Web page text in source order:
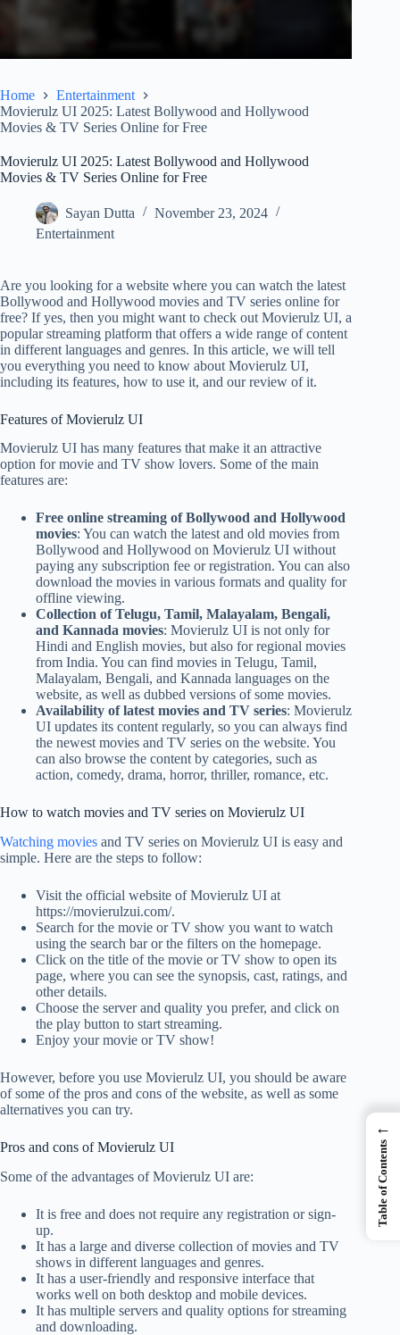
Home
Entertainment
Movierulz UI 2025: Latest Bollywood and Hollywood
Movies & TV Series Online for Free
Movierulz UI 2025: Latest Bollywood and Hollywood
Movies & TV Series Online for Free
Sayan Dutta
November 23, 2024
Entertainment
Are you looking for a website where you can watch the latest
Bollywood and Hollywood movies and TV series online for
free? If yes, then you might want to check out Movierulz UI, a
popular streaming platform that offers a wide range of content
in different languages and genres. In this article, we will tell
you everything you need to know about Movierulz UI,
including its features, how to use it, and our review of it.
Features of Movierulz UI
Movierulz UI has many features that make it an attractive
option for movie and TV show lovers. Some of the main
features are:
Free online streaming of Bollywood and Hollywood
movies: You can watch the latest and old movies from
Bollywood and Hollywood on Movierulz UI without
paying any subscription fee or registration. You can also
download the movies in various formats and quality for
offline viewing.
Collection of Telugu, Tamil, Malayalam, Bengali,
and Kannada movies: Movierulz UI is not only for
Hindi and English movies, but also for regional movies
from India. You can find movies in Telugu, Tamil,
Malayalam, Bengali, and Kannada languages on the
website, as well as dubbed versions of some movies.
Availability of latest movies and TV series: Movierulz
UI updates its content regularly, so you can always find
the newest movies and TV series on the website. You
can also browse the content by categories, such as
action, comedy, drama, horror, thriller, romance, etc.
How to watch movies and TV series on Movierulz UI
Watching movies and TV series on Movierulz UI is easy and
simple. Here are the steps to follow:
Visit the official website of Movierulz UI at
https://movierulzui.com/.
Search for the movie or TV show you want to watch
using the search bar or the filters on the homepage.
Click on the title of the movie or TV show to open its
page, where you can see the synopsis, cast, ratings, and
other details.
Choose the server and quality you prefer, and click on
the play button to start streaming.
Enjoy your movie or TV show!
However, before you use Movierulz UI, you should be aware
of some of the pros and cons of the website, as well as some
alternatives you can try.
Pros and cons of Movierulz UI
Some of the advantages of Movierulz UI are:
It is free and does not require any registration or sign-
up.
It has a large and diverse collection of movies and TV
shows in different languages and genres.
It has a user-friendly and responsive interface that
works well on both desktop and mobile devices.
It has multiple servers and quality options for streaming
and downloading.
←
Table of Contents